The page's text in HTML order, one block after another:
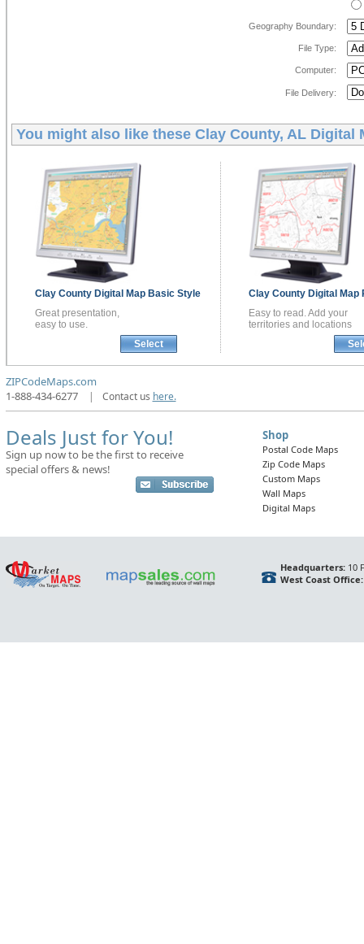
Geography Boundary:
File Type:
Computer:
File Delivery:
You might also like these Clay County, AL Digital
Clay County Digital Map Basic Style
Great presentation,
easy to use.
Select
Clay County Digital Map
Easy to read. Add your
territories and locations
ZIPCodeMaps.com
1-888-434-6277
| Contact us here.
Deals Just for You!
Sign up now to be the first to receive
special offers & news!
Shop
Postal Code Maps
Zip Code Maps
Custom Maps
Wall Maps
Digital Maps
Headquarters:10
West Coast Office: